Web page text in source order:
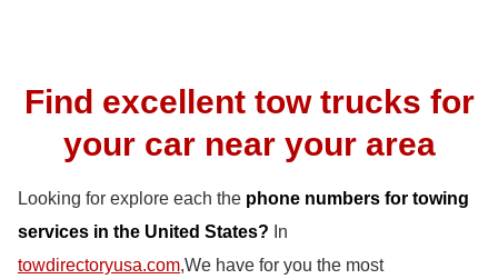
Find excellent tow trucks for
your car near your area
Looking for explore each the phone numbers for towing
services in the United States? In
towdirectoryusa.com,We have for you the most